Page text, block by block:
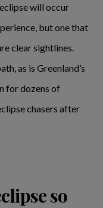
will occur
but one that
clear sightlines.
as is Greenland’s
for dozens of
chasers after
so